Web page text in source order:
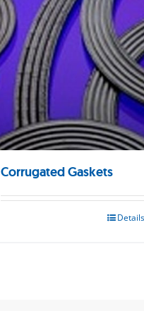
Corrugated Gaskets
Details